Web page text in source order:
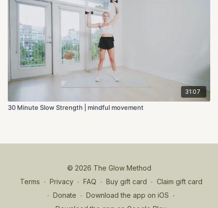
31:07
30 Minute Slow Strength | mindful movement
© 2026 The Glow Method
Terms ∙ Privacy ∙ FAQ ∙ Buy gift card ∙ Claim gift card
∙ Donate ∙ Download the app on iOS ∙